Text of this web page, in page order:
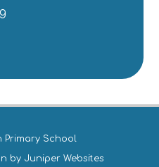
Primary School
by Juniper Websites